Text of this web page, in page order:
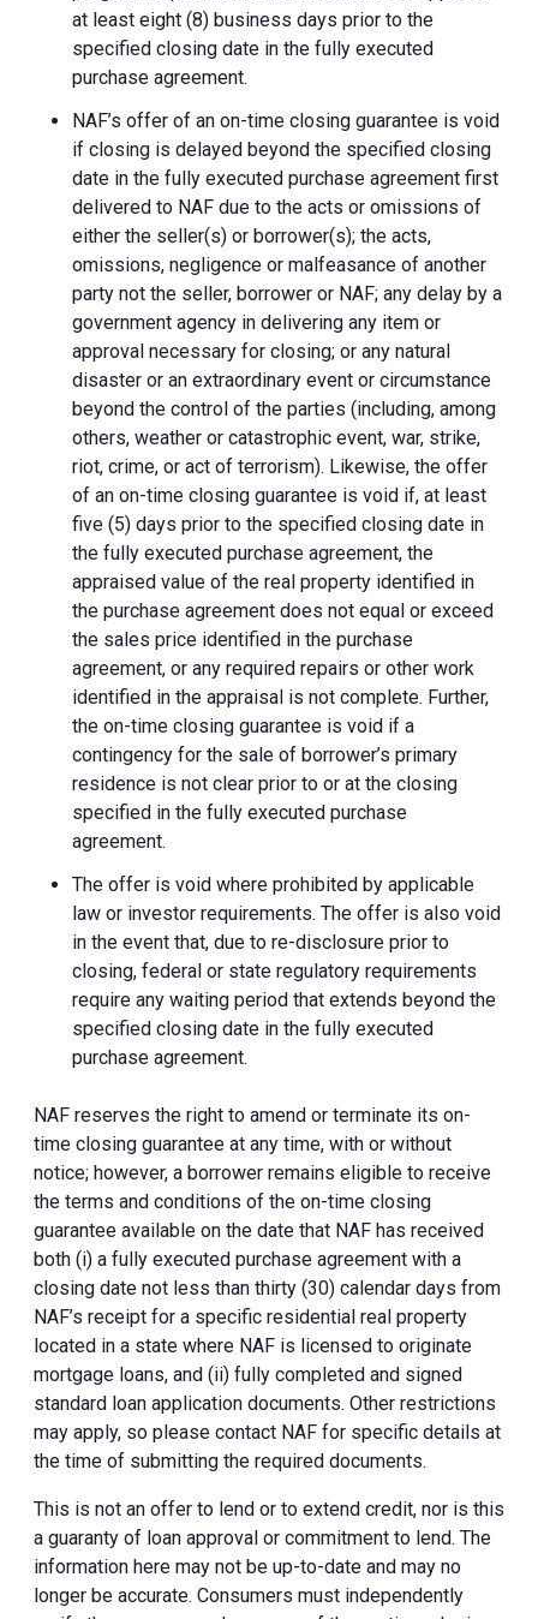
at least eight (8) business days prior to the
specified closing date in the fully executed
purchase agreement.
NAF’s offer of an on-time closing guarantee is void
if closing is delayed beyond the specified closing
date in the fully executed purchase agreement first
delivered to NAF due to the acts or omissions of
either the seller(s) or borrower(s); the acts,
omissions, negligence or malfeasance of another
party not the seller, borrower or NAF; any delay by a
government agency in delivering any item or
approval necessary for closing; or any natural
disaster or an extraordinary event or circumstance
beyond the control of the parties (including, among
others, weather or catastrophic event, war, strike,
riot, crime, or act of terrorism). Likewise, the offer
of an on-time closing guarantee is void if, at least
five (5) days prior to the specified closing date in
the fully executed purchase agreement, the
appraised value of the real property identified in
the purchase agreement does not equal or exceed
the sales price identified in the purchase
agreement, or any required repairs or other work
identified in the appraisal is not complete. Further,
the on-time closing guarantee is void if a
contingency for the sale of borrower’s primary
residence is not clear prior to or at the closing
specified in the fully executed purchase
agreement.
The offer is void where prohibited by applicable
law or investor requirements. The offer is also void
in the event that, due to re-disclosure prior to
closing, federal or state regulatory requirements
require any waiting period that extends beyond the
specified closing date in the fully executed
purchase agreement.
NAF reserves the right to amend or terminate its on-
time closing guarantee at any time, with or without
notice; however, a borrower remains eligible to receive
the terms and conditions of the on-time closing
guarantee available on the date that NAF has received
both (i) a fully executed purchase agreement with a
closing date not less than thirty (30) calendar days from
NAF’s receipt for a specific residential real property
located in a state where NAF is licensed to originate
mortgage loans, and (ii) fully completed and signed
standard loan application documents. Other restrictions
may apply, so please contact NAF for specific details at
the time of submitting the required documents.
This is not an offer to lend or to extend credit, nor is this
a guaranty of loan approval or commitment to lend. The
information here may not be up-to-date and may no
longer be accurate. Consumers must independently